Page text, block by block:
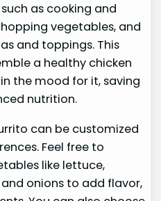
as cooking and
vegetables, and
and toppings. This
a healthy chicken
the mood for it, saving
nutrition.
can be customized
Feel free to
like lettuce,
onions to add flavor,